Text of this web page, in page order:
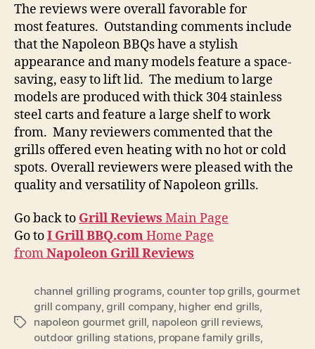
The reviews were overall favorable for
most features. Outstanding comments include
that the Napoleon BBQs have a stylish
appearance and many models feature a space-
saving, easy to lift lid. The medium to large
models are produced with thick 304 stainless
steel carts and feature a large shelf to work
from. Many reviewers commented that the
grills offered even heating with no hot or cold
spots. Overall reviewers were pleased with the
quality and versatility of Napoleon grills.
Go back to Grill Reviews Main Page
Go toI Grill BBQ.comHome Page
fromNapoleon Grill Reviews
Tags
channel grilling programs, counter top grills, gourmet
grill company, grill company, higher end grills,
napoleon gourmet grill, napoleon grill reviews,
outdoor grilling stations, propane family grills,